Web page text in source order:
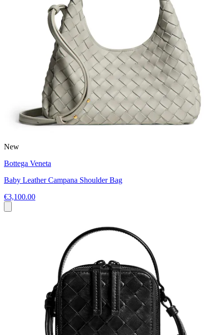
New
Bottega Veneta
Baby Leather Campana Shoulder Bag
€3,100.00